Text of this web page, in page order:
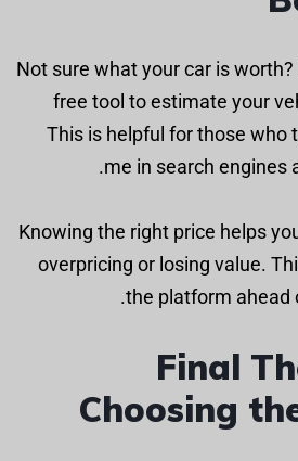
Not sure what your car is
free tool to estimate your
This is helpful for those who
me in search engines
Knowing the right price helps
overpricing or losing value.
the platform ahead
Final
Choosing